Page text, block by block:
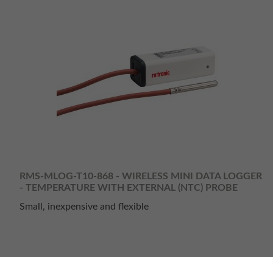
RMS-MLOG-T10-868 - WIRELESS MINI DATA LOGGER
- TEMPERATURE WITH EXTERNAL (NTC) PROBE
Small, inexpensive and flexible